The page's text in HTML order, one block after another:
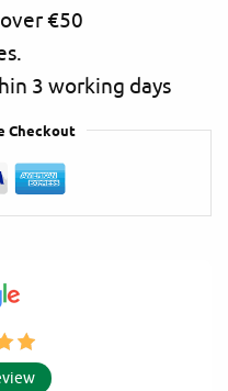
€50
3 working days
Checkout